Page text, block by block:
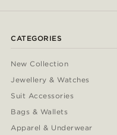
CATEGORIES
New Collection
Jewellery & Watches
Suit Accessories
Bags & Wallets
Apparel & Underwear